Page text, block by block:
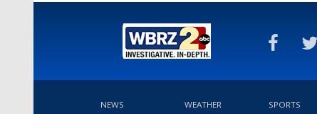
NEWS WEATHER SPORTS